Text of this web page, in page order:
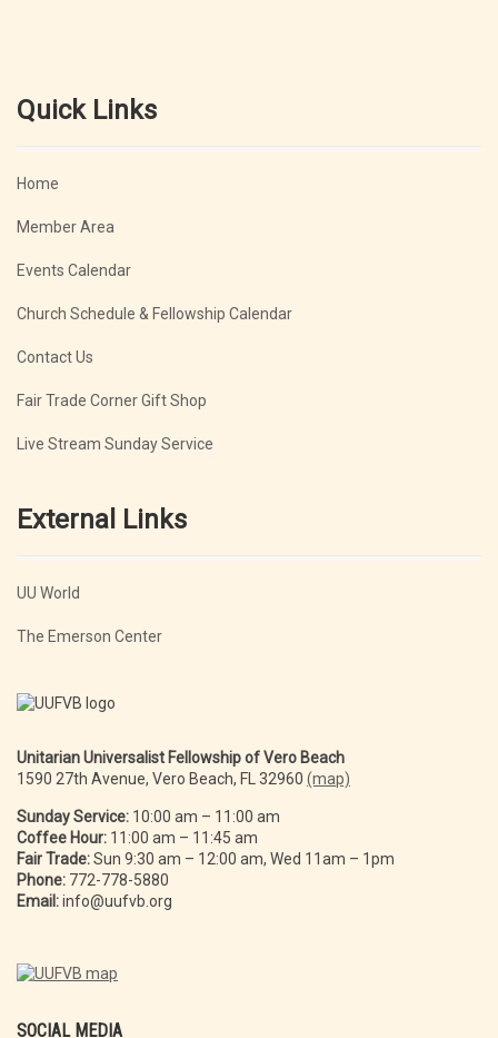
Quick Links
Home
Member Area
Events Calendar
Church Schedule & Fellowship Calendar
Contact Us
Fair Trade Corner Gift Shop
Live Stream Sunday Service
External Links
UU World
The Emerson Center
Unitarian Universalist Fellowship of Vero Beach
1590 27th Avenue, Vero Beach, FL 32960 (map)
Sunday Service: 10:00 am – 11:00 am
Coffee Hour: 11:00 am – 11:45 am
Fair Trade:Sun 9:30 am – 12:00 am, Wed 11am – 1pm
Phone: 772-778-5880
Email:info@uufvb.org
SOCIAL MEDIA